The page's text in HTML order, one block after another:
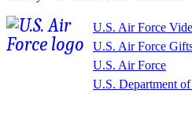
U.S. Air Force
U.S. Air Force
U.S. Air Force
U.S. Department